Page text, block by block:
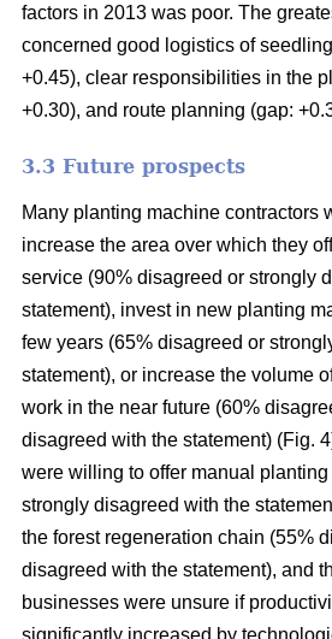
factors in 2013 was poor. The
concerned good logistics of
+0.45), clear responsibilities in the
+0.30), and route planning (gap:
3.3 Future prospects
Many planting machine contractors
increase the area over which they
service (90% disagreed or strongly
statement), invest in new planting
few years (65% disagreed or
statement), or increase the volume
work in the near future (60%
disagreed with the statement) (Fig.
were willing to offer manual
strongly disagreed with the
the forest regeneration chain (55%
disagreed with the statement), and
businesses were unsure if
significantly increased by